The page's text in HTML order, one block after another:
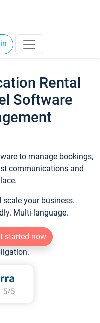
Rental
Software
to manage bookings,
communications and
scale your business.
Multi-language.
started now